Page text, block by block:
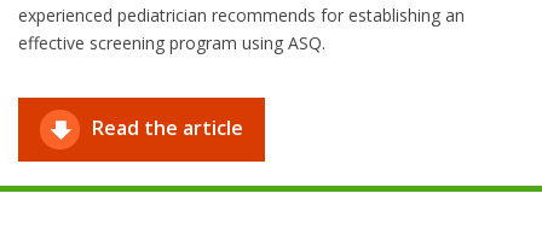
experienced pediatrician recommends for establishing an
effective screening program using ASQ.
Read the article